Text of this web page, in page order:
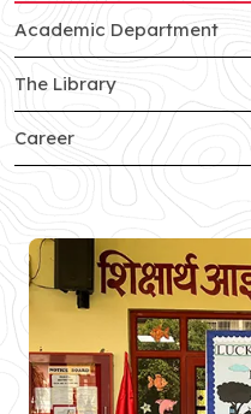
Academic Departmentof
The Libraryof Sector-c
Careerof Sector-c branch